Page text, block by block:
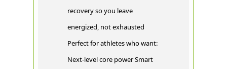
recovery so you leave
energized, not exhausted
Perfect for athletes who want:
Next-level core power Smart